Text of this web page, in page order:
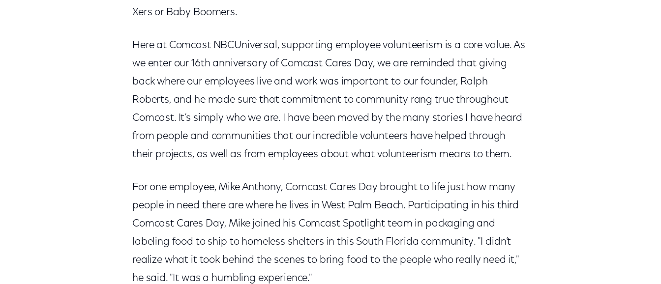
Xers or Baby Boomers.
Here at Comcast NBCUniversal, supporting employee volunteerism is a core value. As
we enter our 16th anniversary of Comcast Cares Day, we are reminded that giving
back where our employees live and work was important to our founder, Ralph
Roberts, and he made sure that commitment to community rang true throughout
Comcast. It’s simply who we are. I have been moved by the many stories I have heard
from people and communities that our incredible volunteers have helped through
their projects, as well as from employees about what volunteerism means to them.
For one employee, Mike Anthony, Comcast Cares Day brought to life just how many
people in need there are where he lives in West Palm Beach. Participating in his third
Comcast Cares Day, Mike joined his Comcast Spotlight team in packaging and
labeling food to ship to homeless shelters in this South Florida community. "I didn’t
realize what it took behind the scenes to bring food to the people who really need it,"
he said. "It was a humbling experience."